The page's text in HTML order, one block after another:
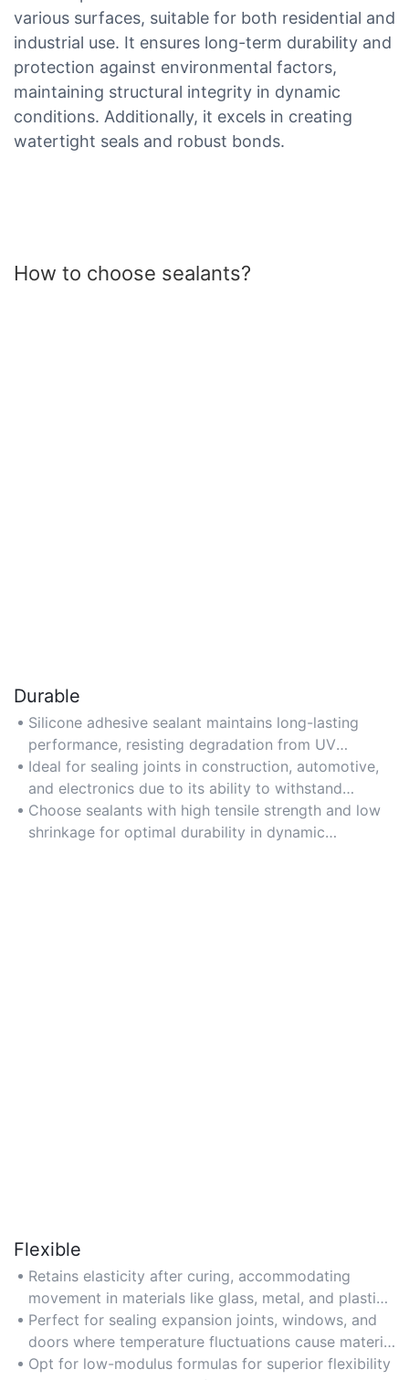
various surfaces, suitable for both residential and
industrial use. It ensures long-term durability and
protection against environmental factors,
maintaining structural integrity in dynamic
conditions. Additionally, it excels in creating
watertight seals and robust bonds.
How to choose sealants?
Durable
Silicone adhesive sealant maintains long-lasting
performance, resisting degradation from UV
exposure, weathering, and aging for up to 20 years
or more.
Ideal for sealing joints in construction, automotive,
and electronics due to its ability to withstand
mechanical stress and vibrations.
Choose sealants with high tensile strength and low
shrinkage for optimal durability in dynamic
Flexible
Retains elasticity after curing, accommodating
movement in materials like glass, metal, and plastics
without cracking or losing adhesion.
Perfect for sealing expansion joints, windows, and
doors where temperature fluctuations cause material
expansion or contraction.
Opt for low-modulus formulas for superior flexibility